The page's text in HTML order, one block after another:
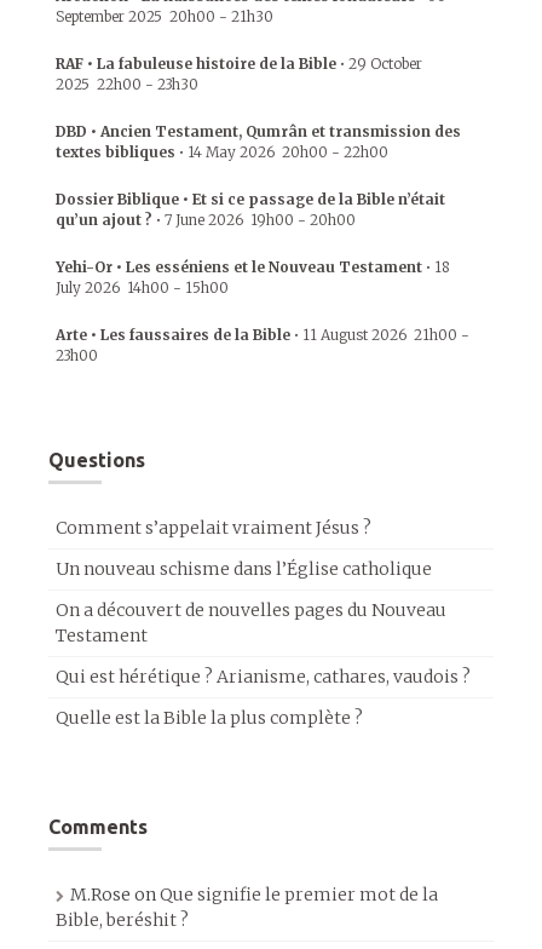
September 2025 20h00 - 21h30
RAF • La fabuleuse histoire de la Bible • 29 October
2025 22h00 - 23h30
DBD • Ancien Testament, Qumrân et transmission des
textes bibliques • 14 May 2026 20h00 - 22h00
Dossier Biblique • Et si ce passage de la Bible n’était
qu’un ajout ? • 7 June 2026 19h00 - 20h00
Yehi-Or • Les esséniens et le Nouveau Testament • 18
July 2026 14h00 - 15h00
Arte • Les faussaires de la Bible • 11 August 2026 21h00 -
23h00
Questions
Comment s’appelait vraiment Jésus ?
Un nouveau schisme dans l’Église catholique
On a découvert de nouvelles pages du Nouveau
Testament
Qui est hérétique ? Arianisme, cathares, vaudois ?
Quelle est la Bible la plus complète ?
Comments
M.Rose onQue signifie le premier mot de la
Bible, beréshit ?